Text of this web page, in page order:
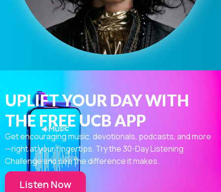
UPLIFT YOUR DAY WITH
THE FREE UCB APP
Get encouraging music, devotionals, podcasts, and more
—right at your fingertips. Try the 30-Day Listening
Challenge and see the difference it makes.
Listen Now